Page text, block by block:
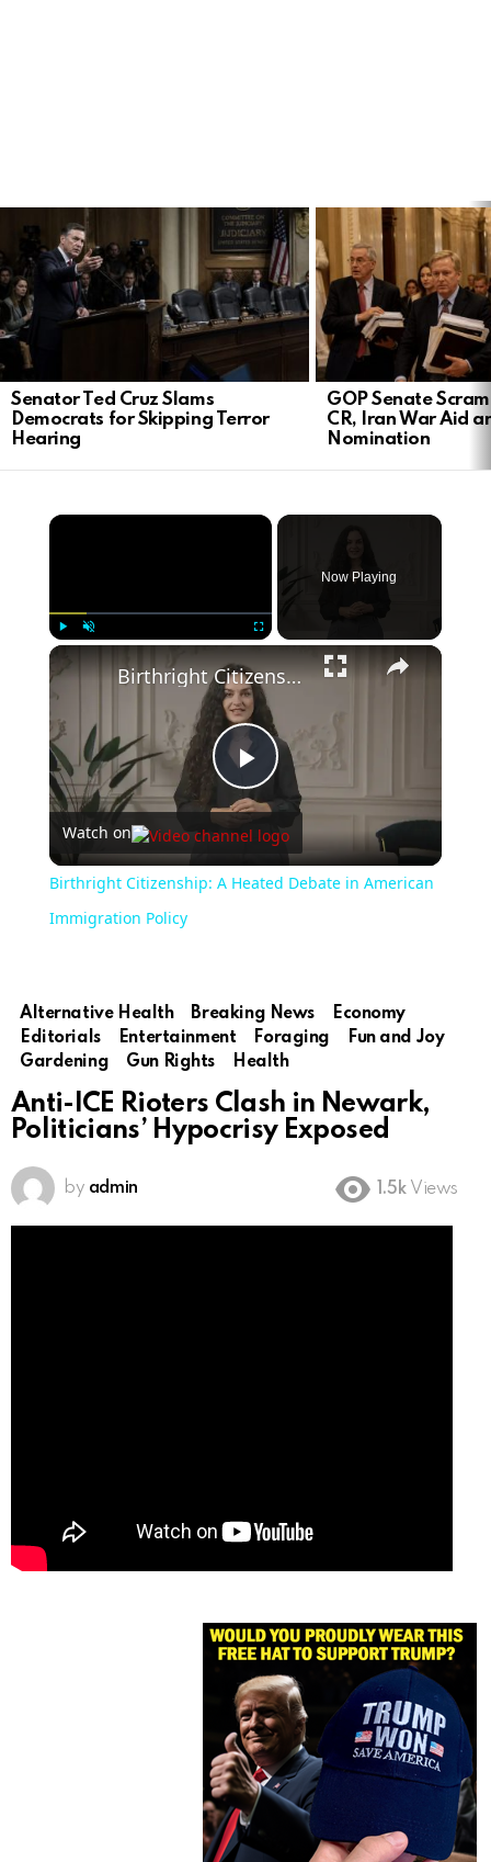
STORIES
Senator Ted Cruz Slams
Democrats for Skipping Terror
Hearing
GOP Senate
CR, Iran War Aid
Nomination
Now Playing
Play
Video
Birthright Citizenship: A Heated Debate in American Immigration Policy
Watch on
Birthright Citizenship: A Heated Debate in American
Immigration Policy
Alternative Health Breaking News
Economy
Editorials
Entertainment Foraging
Fun and Joy
Gardening
Gun Rights Health
Anti-ICE Rioters Clash in Newark,
Politicians’ Hypocrisy Exposed
by admin 1.5k Views